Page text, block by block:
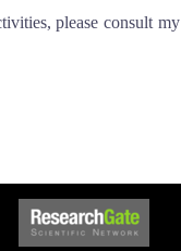
please consult my